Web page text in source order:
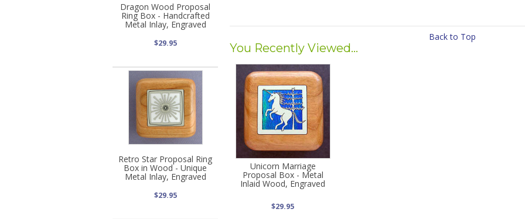
Dragon Wood Proposal
Ring Box - Handcrafted
Metal Inlay, Engraved
$29.95
Retro Star Proposal Ring
Box in Wood - Unique
Metal Inlay, Engraved
$29.95
Back to Top
You Recently Viewed...
Unicorn Marriage
Proposal Box - Metal
Inlaid Wood, Engraved
$29.95